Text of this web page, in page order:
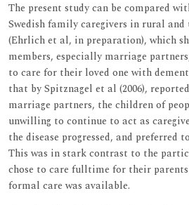
The present study can be compared
Swedish family caregivers in rural and
(Ehrlich et al, in preparation), which
members, especially marriage
to care for their loved one with
that by Spitznagel et al (2006),
marriage partners, the children of
unwilling to continue to act as
the disease progressed, and
This was in stark contrast to the
chose to care fulltime for their
formal care was available.